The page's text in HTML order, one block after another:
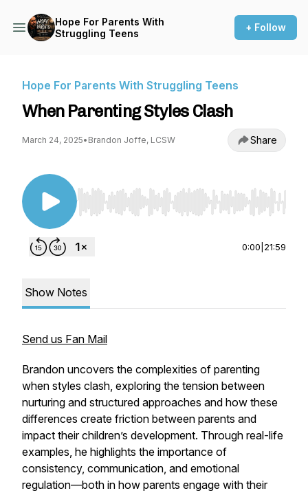
Hope For Parents With
Struggling Teens
+ Follow
Hope For Parents With Struggling Teens
When Parenting Styles Clash
March 24, 2025• Brandon Joffe, LCSW Share
Use Left/Right to seek, Home/End to jump to
0:00 21:59
Show Notes
Send us Fan Mail
Brandon uncovers the complexities of parenting
when styles clash, exploring the tension between
nurturing and structured approaches and how these
differences create friction between parents and
impact their children’s development. Through real-life
examples, he highlights the importance of
consistency, communication, and emotional
regulation—both in how parents engage with their